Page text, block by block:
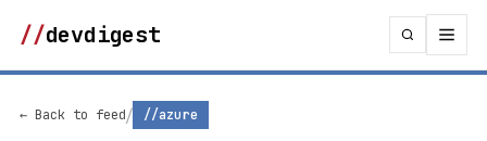
//devdigest
← Back to feed/ //azure